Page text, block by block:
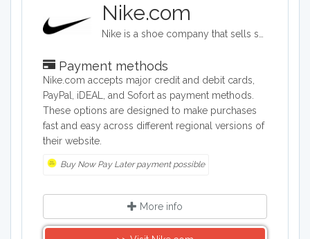
Nike.com
Payment methods
Nike.com accepts major credit and debit cards,
PayPal, iDEAL, and Sofort as payment methods.
These options are designed to make purchases
fast and easy across different regional versions of
their website.
Buy Now Pay Later payment possible
More info